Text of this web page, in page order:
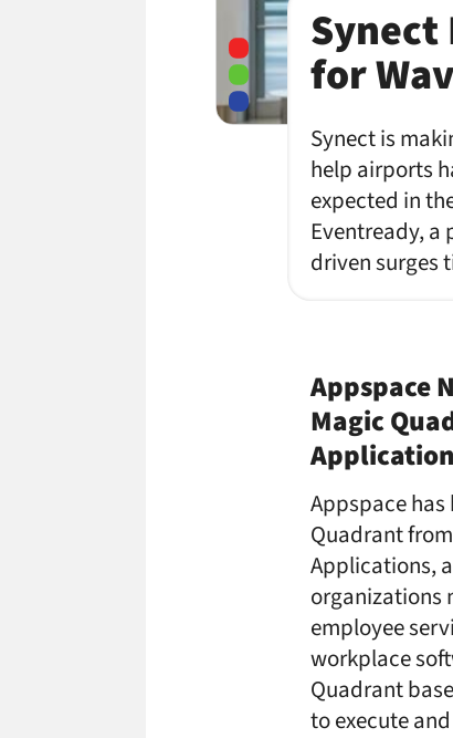
for
Synect is
help airports
expected in
Eventready, a
driven surges
Appspace
Magic
Appspace
Quadrant
Applications,
organizations
employee
workplace
Quadrant
to execute